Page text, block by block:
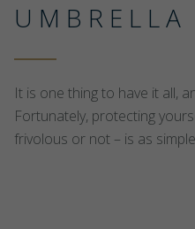
UMBRELLA
It is one thing to have it all,
Fortunately, protecting
frivolous or not – is as